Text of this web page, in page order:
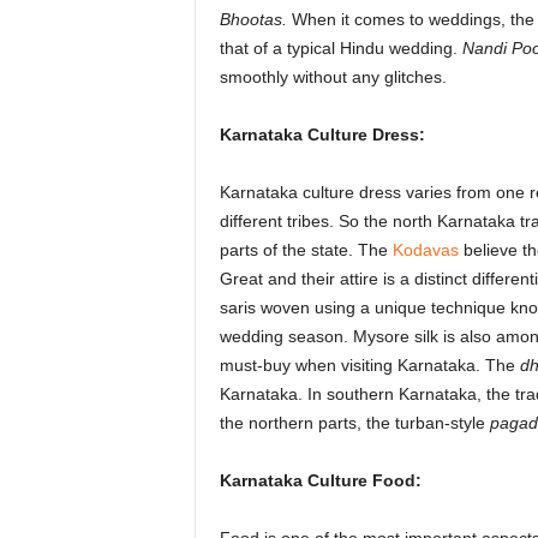
Bhootas. When it comes to weddings,
that of a typical Hindu wedding. Nandi
smoothly without any glitches.
Karnataka Culture Dress:
Karnataka culture dress varies from one
different tribes. So the north Karnataka
parts of the state. The Kodavasbelieve
Great and their attire is a distinct
saris woven using a unique technique
wedding season. Mysore silk is also
must-buy when visiting Karnataka. The
Karnataka. In southern Karnataka, the
the northern parts, the turban-style
Karnataka Culture Food: